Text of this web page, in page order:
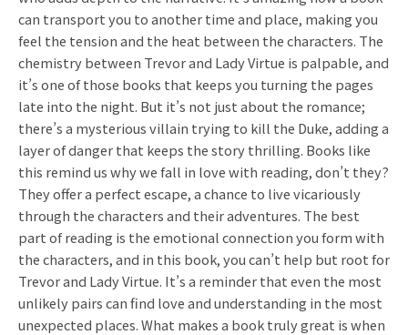
can transport you to another time and place, making you
feel the tension and the heat between the characters. The
chemistry between Trevor and Lady Virtue is palpable, and
it’s one of those books that keeps you turning the pages
late into the night. But it’s not just about the romance;
there’s a mysterious villain trying to kill the Duke, adding a
layer of danger that keeps the story thrilling. Books like
this remind us why we fall in love with reading, don’t they?
They offer a perfect escape, a chance to live vicariously
through the characters and their adventures. The best
part of reading is the emotional connection you form with
the characters, and in this book, you can’t help but root for
Trevor and Lady Virtue. It’s a reminder that even the most
unlikely pairs can find love and understanding in the most
unexpected places. What makes a book truly great is when